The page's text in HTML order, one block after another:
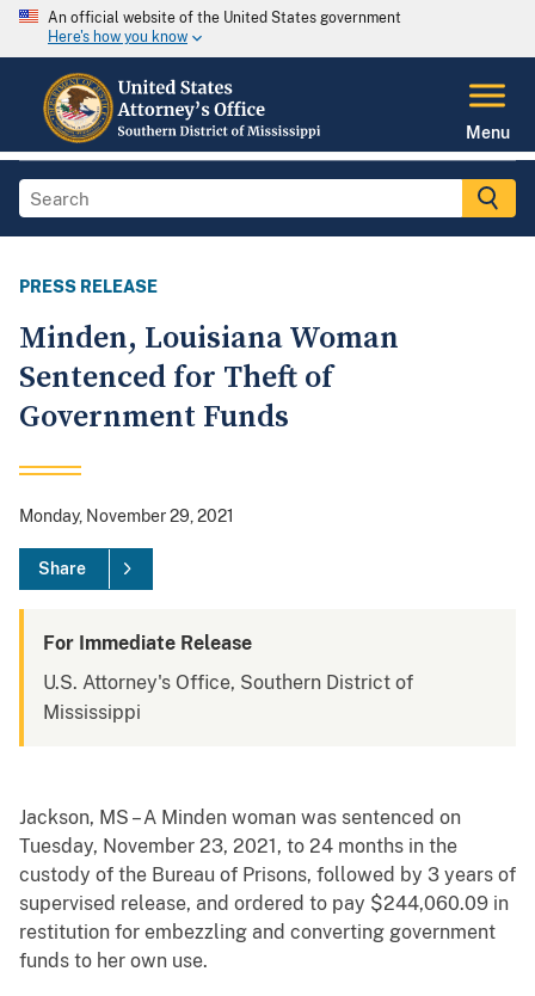
An official website of the United States government
Here's how you know
Menu
PRESS RELEASE
Minden, Louisiana Woman
Sentenced for Theft of
Government Funds
Monday, November 29, 2021
Share
For Immediate Release
U.S. Attorney's Office, Southern District of
Mississippi
Jackson, MS – A Minden woman was sentenced on
Tuesday, November 23, 2021, to 24 months in the
custody of the Bureau of Prisons, followed by 3 years of
supervised release, and ordered to pay $244,060.09 in
restitution for embezzling and converting government
funds to her own use.